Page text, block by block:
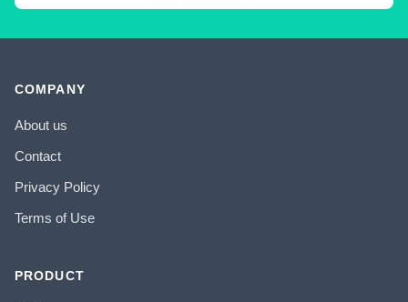
COMPANY
About us
Contact
Privacy Policy
Terms of Use
PRODUCT